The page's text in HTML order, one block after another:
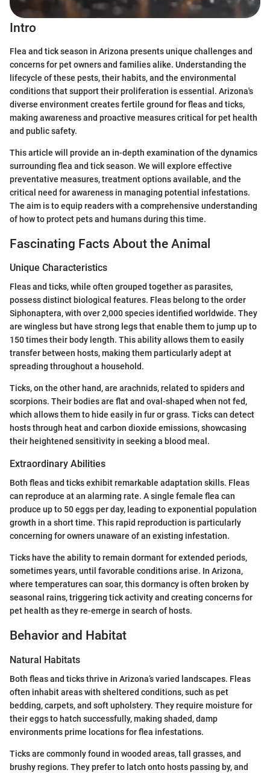
Intro
Flea and tick season in Arizona presents unique challenges and
concerns for pet owners and families alike. Understanding the
lifecycle of these pests, their habits, and the environmental
conditions that support their proliferation is essential. Arizona's
diverse environment creates fertile ground for fleas and ticks,
making awareness and proactive measures critical for pet health
and public safety.
This article will provide an in-depth examination of the dynamics
surrounding flea and tick season. We will explore effective
preventative measures, treatment options available, and the
critical need for awareness in managing potential infestations.
The aim is to equip readers with a comprehensive understanding
of how to protect pets and humans during this time.
Fascinating Facts About the Animal
Unique Characteristics
Fleas and ticks, while often grouped together as parasites,
possess distinct biological features. Fleas belong to the order
Siphonaptera, with over 2,000 species identified worldwide. They
are wingless but have strong legs that enable them to jump up to
150 times their body length. This ability allows them to easily
transfer between hosts, making them particularly adept at
spreading throughout a household.
Ticks, on the other hand, are arachnids, related to spiders and
scorpions. Their bodies are flat and oval-shaped when not fed,
which allows them to hide easily in fur or grass. Ticks can detect
hosts through heat and carbon dioxide emissions, showcasing
their heightened sensitivity in seeking a blood meal.
Extraordinary Abilities
Both fleas and ticks exhibit remarkable adaptation skills. Fleas
can reproduce at an alarming rate. A single female flea can
produce up to 50 eggs per day, leading to exponential population
growth in a short time. This rapid reproduction is particularly
concerning for owners unaware of an existing infestation.
Ticks have the ability to remain dormant for extended periods,
sometimes years, until favorable conditions arise. In Arizona,
where temperatures can soar, this dormancy is often broken by
seasonal rains, triggering tick activity and creating concerns for
pet health as they re-emerge in search of hosts.
Behavior and Habitat
Natural Habitats
Both fleas and ticks thrive in Arizona’s varied landscapes. Fleas
often inhabit areas with sheltered conditions, such as pet
bedding, carpets, and soft upholstery. They require moisture for
their eggs to hatch successfully, making shaded, damp
environments prime locations for flea infestations.
Ticks are commonly found in wooded areas, tall grasses, and
brushy regions. They prefer to latch onto hosts passing by, and